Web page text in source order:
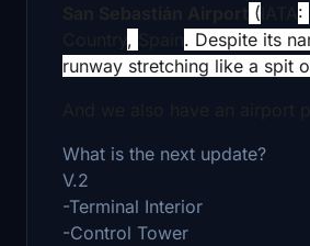
( :
, . Despite its
runway stretching like a spit
What is the next update?
V.2
-Terminal Interior
-Control Tower